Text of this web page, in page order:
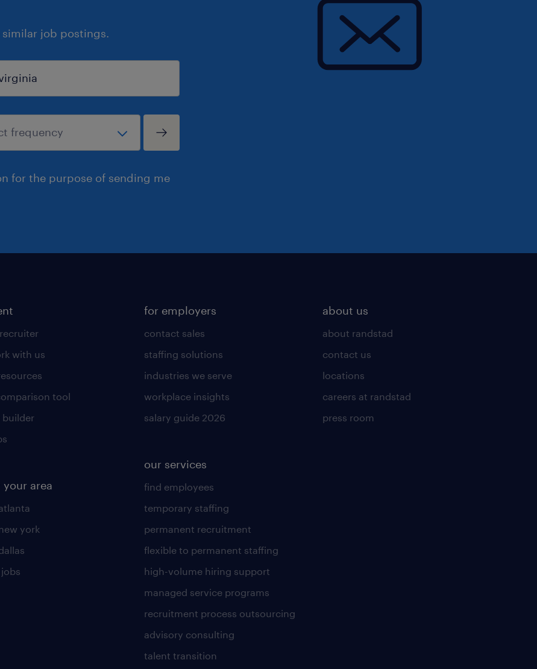
similar job postings.
for the purpose of sending me
with us
tool
builder
area
york
for employers
contact sales
staffing solutions
industries we serve
workplace insights
salary guide 2026
our services
find employees
temporary staffing
permanent recruitment
flexible to permanent staffing
high-volume hiring support
managed service programs
recruitment process outsourcing
advisory consulting
talent transition
about us
about randstad
contact us
locations
careers at randstad
press room